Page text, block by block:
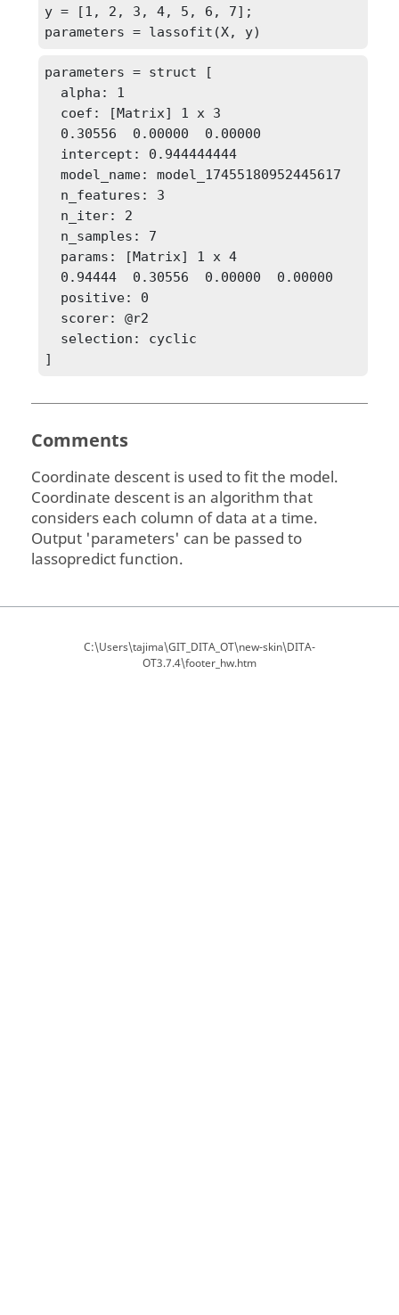
y = [1, 2, 3, 4, 5, 6, 7];
parameters = lassofit(X, y)
parameters = struct [
  model_name: model_17455180952445617
]
Comments
Coordinate descent is used to fit the model.
Coordinate descent is an algorithm that
considers each column of data at a time.
Output 'parameters' can be passed to
lassopredict function.
C:\Users\tajima\GIT_DITA_OT\new-skin\DITA-
OT3.7.4\footer_hw.htm